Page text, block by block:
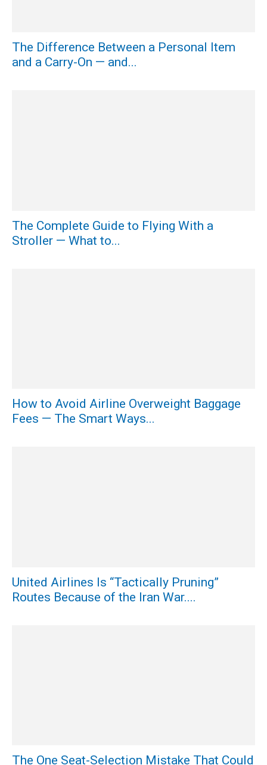
The Difference Between a Personal Item
and a Carry-On — and...
The Complete Guide to Flying With a
Stroller — What to...
How to Avoid Airline Overweight Baggage
Fees — The Smart Ways...
United Airlines Is “Tactically Pruning”
Routes Because of the Iran War....
The One Seat-Selection Mistake That Could